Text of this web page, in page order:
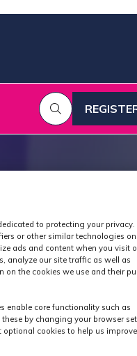
(OPENS
IN
to protecting your privacy.
or other similar technologies
ads and content when you visit
analyze our site traffic as well as
on the cookies we use and their
enable core functionality such as
by changing your browser
cookies to help us